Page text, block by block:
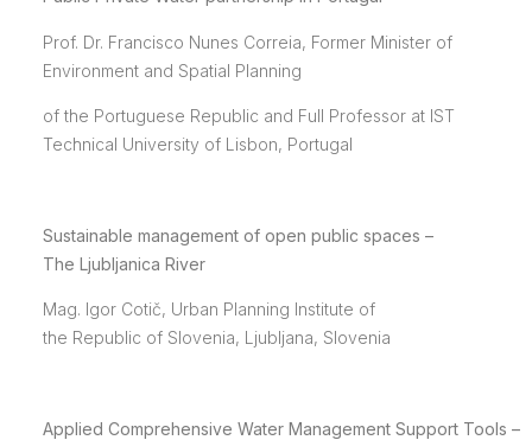
Prof. Dr. Francisco Nunes Correia, Former Minister of
Environment and Spatial Planning
of the Portuguese Republic and Full Professor at IST
Technical University of Lisbon, Portugal
Sustainable management of open public spaces –
The Ljubljanica River
Mag. Igor Cotič, Urban Planning Institute of
the Republic of Slovenia, Ljubljana, Slovenia
Applied Comprehensive Water Management Support Tools –